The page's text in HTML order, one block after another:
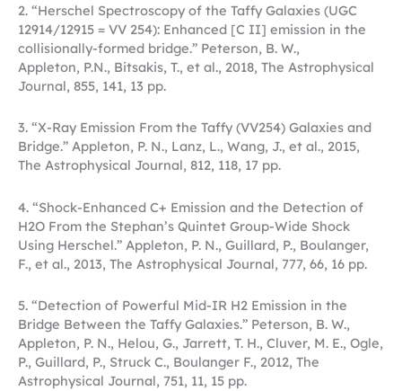
2. “Herschel Spectroscopy of the Taffy Galaxies (UGC
12914/12915 = VV 254): Enhanced [C II] emission in the
collisionally-formed bridge.” Peterson, B. W.,
Appleton, P.N., Bitsakis, T., et al., 2018, The Astrophysical
Journal, 855, 141, 13 pp.
3. “X-Ray Emission From the Taffy (VV254) Galaxies and
Bridge.” Appleton, P. N., Lanz, L., Wang, J., et al., 2015,
The Astrophysical Journal, 812, 118, 17 pp.
4. “Shock-Enhanced C+ Emission and the Detection of
H2O From the Stephan’s Quintet Group-Wide Shock
Using Herschel.” Appleton, P. N., Guillard, P., Boulanger,
F., et al., 2013, The Astrophysical Journal, 777, 66, 16 pp.
5. “Detection of Powerful Mid-IR H2 Emission in the
Bridge Between the Taffy Galaxies.” Peterson, B. W.,
Appleton, P. N., Helou, G., Jarrett, T. H., Cluver, M. E., Ogle,
P., Guillard, P., Struck C., Boulanger F., 2012, The
Astrophysical Journal, 751, 11, 15 pp.